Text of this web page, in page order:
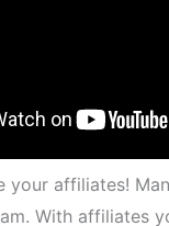
your affiliates!
With affiliates